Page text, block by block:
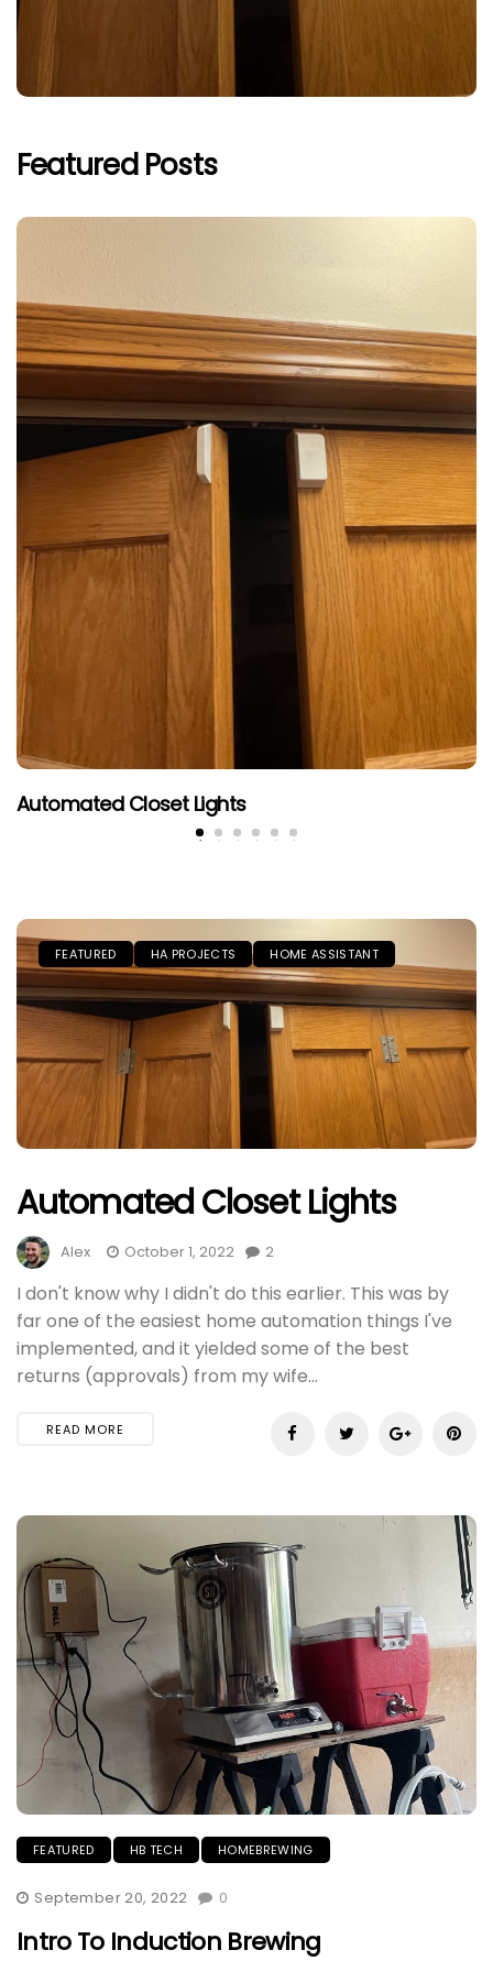
Featured Posts
Automated Closet Lights
FEATURED HA PROJECTS HOME ASSISTANT
Automated Closet Lights
Alex October 1, 2022 2
I don't know why I didn't do this earlier. This was by
far one of the easiest home automation things I've
implemented, and it yielded some of the best
returns (approvals) from my wife...
READ MORE
FEATURED HB TECH HOMEBREWING
September 20, 2022 0
Intro To Induction Brewing